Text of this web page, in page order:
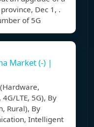
Dec 1, .
of 5G
Market (-) |
LTE, 5G), By
Rural), By
Intelligent